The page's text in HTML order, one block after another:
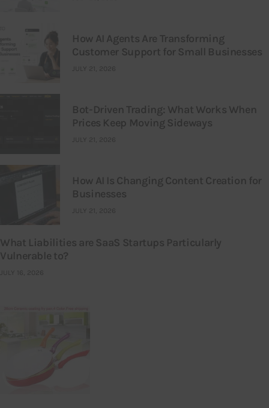
How AI Agents Are Transforming
Customer Support for Small Businesses
JULY 21, 2026
Bot-Driven Trading: What Works When
Prices Keep Moving Sideways
JULY 21, 2026
How AI Is Changing Content Creation for
Businesses
JULY 21, 2026
What Liabilities are SaaS Startups Particularly
Vulnerable to?
JULY 16, 2026